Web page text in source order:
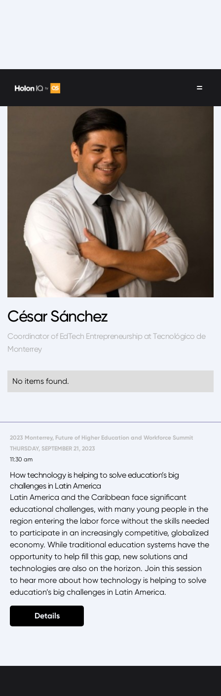
César Sánchez
Coordinator of EdTech Entrepreneurship at Tecnológico de
Monterrey
No items found.
2023 Monterrey, Future of Higher Education and Workforce Summit
THURSDAY, SEPTEMBER 21, 2023
11:30 am
How technology is helping to solve education’s big
challenges in Latin America
Latin America and the Caribbean face significant
educational challenges, with many young people in the
region entering the labor force without the skills needed
to participate in an increasingly competitive, globalized
economy. While traditional education systems have the
opportunity to help fill this gap, new solutions and
technologies are also on the horizon. Join this session
to hear more about how technology is helping to solve
education’s big challenges in Latin America.
Details